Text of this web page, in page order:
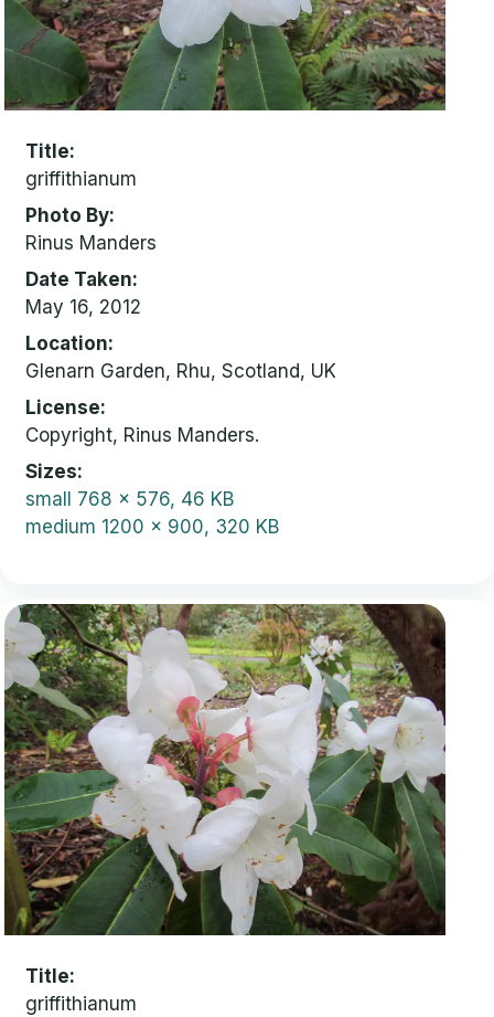
Title
griffithianum
Photo By
Rinus Manders
Date Taken
May 16, 2012
Location
Glenarn Garden, Rhu, Scotland, UK
License
Copyright, Rinus Manders.
Sizes
small 768 x 576, 46 KB
medium 1200 x 900, 320 KB
Title
griffithianum